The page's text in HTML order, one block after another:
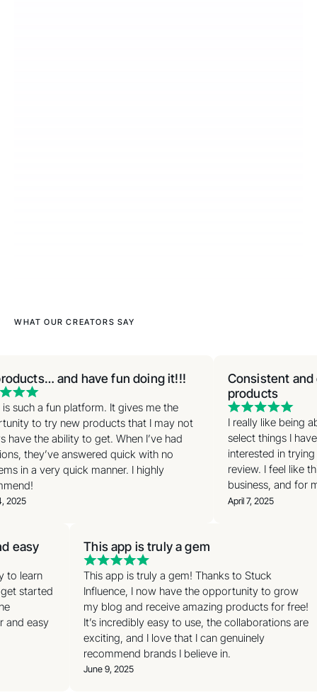
WHAT OUR CREATORS SAY
and have fun doing it!!!
such a fun platform. It gives me the
to try new products that I may not
have the ability to get. When I’ve had
they’ve answered quick with no
in a very quick manner. I highly
2025
Consistent and
products
I really like being
select things I
interested in
review. I feel like
business, and for
April 7, 2025
easy
to learn
started
and easy
This app is truly a gem
This app is truly a gem! Thanks to Stuck
Influence, I now have the opportunity to grow
my blog and receive amazing products for free!
It’s incredibly easy to use, the collaborations are
exciting, and I love that I can genuinely
recommend brands I believe in.
June 9, 2025